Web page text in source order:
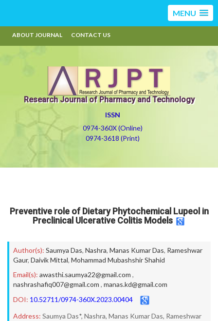
MENU
ABOUT JOURNAL CONTACT US
Research Journal of Pharmacy and Technology
ISSN
0974-360X (Online)
0974-3618 (Print)
Preventive role of Dietary Phytochemical Lupeol in
Preclinical Ulcerative Colitis Models
Author(s): Saumya Das, Nashra, Manas Kumar Das, Rameshwar
Gaur, Daivik Mittal, Mohammad Mubashshir Shahid
Email(s): awasthi.saumya22@gmail.com ,
nashrashafiq007@gmail.com , manas.kd@gmail.com
DOI: 10.52711/0974-360X.2023.00404
Address: Saumya Das*, Nashra, Manas Kumar Das, Rameshwar